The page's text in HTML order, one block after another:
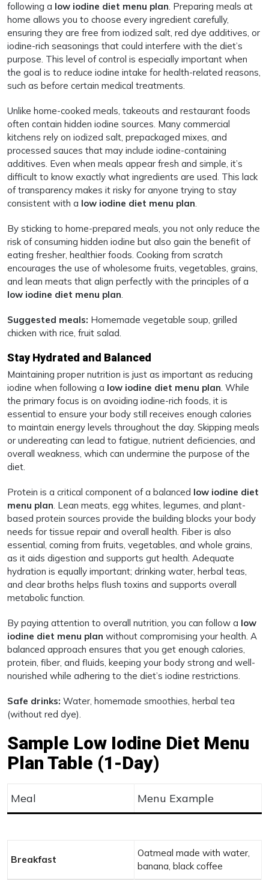
following a low iodine diet menu plan. Preparing meals at
home allows you to choose every ingredient carefully,
ensuring they are free from iodized salt, red dye additives, or
iodine-rich seasonings that could interfere with the diet’s
purpose. This level of control is especially important when
the goal is to reduce iodine intake for health-related reasons,
such as before certain medical treatments.
Unlike home-cooked meals, takeouts and restaurant foods
often contain hidden iodine sources. Many commercial
kitchens rely on iodized salt, prepackaged mixes, and
processed sauces that may include iodine-containing
additives. Even when meals appear fresh and simple, it’s
difficult to know exactly what ingredients are used. This lack
of transparency makes it risky for anyone trying to stay
consistent with a low iodine diet menu plan.
By sticking to home-prepared meals, you not only reduce the
risk of consuming hidden iodine but also gain the benefit of
eating fresher, healthier foods. Cooking from scratch
encourages the use of wholesome fruits, vegetables, grains,
and lean meats that align perfectly with the principles of a
low iodine diet menu plan.
Suggested meals: Homemade vegetable soup, grilled
chicken with rice, fruit salad.
Stay Hydrated and Balanced
Maintaining proper nutrition is just as important as reducing
iodine when following a low iodine diet menu plan. While
the primary focus is on avoiding iodine-rich foods, it is
essential to ensure your body still receives enough calories
to maintain energy levels throughout the day. Skipping meals
or undereating can lead to fatigue, nutrient deficiencies, and
overall weakness, which can undermine the purpose of the
diet.
Protein is a critical component of a balanced low iodine diet
menu plan. Lean meats, egg whites, legumes, and plant-
based protein sources provide the building blocks your body
needs for tissue repair and overall health. Fiber is also
essential, coming from fruits, vegetables, and whole grains,
as it aids digestion and supports gut health. Adequate
hydration is equally important; drinking water, herbal teas,
and clear broths helps flush toxins and supports overall
metabolic function.
By paying attention to overall nutrition, you can follow a low
iodine diet menu plan without compromising your health. A
balanced approach ensures that you get enough calories,
protein, fiber, and fluids, keeping your body strong and well-
nourished while adhering to the diet’s iodine restrictions.
Safe drinks: Water, homemade smoothies, herbal tea
(without red dye).
Sample Low Iodine Diet Menu
Plan Table (1-Day)
Meal Menu Example
Breakfast
Oatmeal made with water,
banana, black coffee